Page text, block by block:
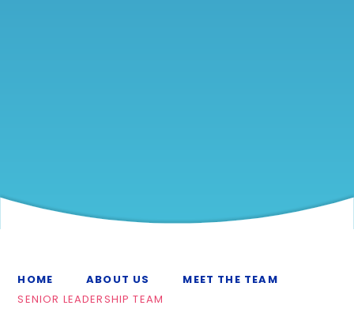
HOME ABOUT US
MEET THE TEAM
SENIOR LEADERSHIP TEAM